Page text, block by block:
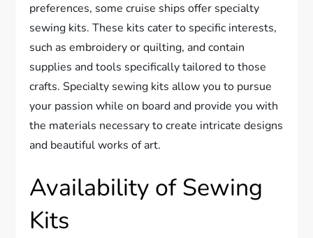
preferences, some cruise ships offer specialty
sewing kits. These kits cater to specific interests,
such as embroidery or quilting, and contain
supplies and tools specifically tailored to those
crafts. Specialty sewing kits allow you to pursue
your passion while on board and provide you with
the materials necessary to create intricate designs
and beautiful works of art.
Availability of Sewing
Kits